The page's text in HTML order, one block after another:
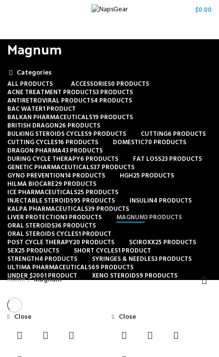
$0.00
Magnum
Categories
ALL PRODUCTS ACCESSORIES0 PRODUCTS
ACNE TREATMENT PRODUCTS3 PRODUCTS
ANTIRETROVIRAL PRODUCTS4 PRODUCTS
BAC WATER1 PRODUCT
BALKAN PHARMACEUTICALS19 PRODUCTS
BRITISH DRAGON26 PRODUCTS
BULKING STEROIDS CYCLES9 PRODUCTS CUTTING6 PRODUCTS
CUTTING CYCLES16 PRODUCTS DOMESTIC70 PRODUCTS
DRAGON PHARMA43 PRODUCTS
DURING CYCLE THERAPY6 PRODUCTS FAT LOSS23 PRODUCTS
GENETIC PHARMACEUTICALS37 PRODUCTS
GYNO PREVENTION14 PRODUCTS HGH25 PRODUCTS
HILMA BIOCARE29 PRODUCTS
ICE PHARMACEUTICALS25 PRODUCTS
INJECTABLE STEROIDS95 PRODUCTS INSULIN4 PRODUCTS
KALPA PHARMACEUTICALS39 PRODUCTS
LIVER PROTECTION3 PRODUCTS MAGNUM3 PRODUCTS
ORAL STEROIDS36 PRODUCTS
ORAL STEROIDS CYCLES1 PRODUCT
POST CYCLE THERAPY20 PRODUCTS SCIROXX25 PRODUCTS
SEX25 PRODUCTS SHORT CYCLES1 PRODUCT
STRENGTH4 PRODUCTS SYRINGES & NEEDLES3 PRODUCTS
ULTIMA PHARMACEUTICALS69 PRODUCTS
UNDER $2001 PRODUCT XENO STEROIDS9 PRODUCTS
Home Magnum
Close Close